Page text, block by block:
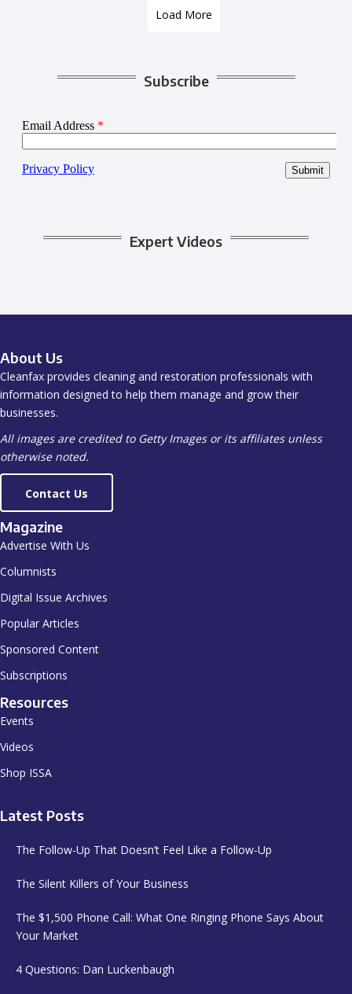
Load More
Subscribe
Expert Videos
About Us
Cleanfax provides cleaning and restoration professionals with
information designed to help them manage and grow their
businesses.
All images are credited to Getty Images or its affiliates unless
otherwise noted.
Contact Us
Magazine
Advertise With Us
Columnists
Digital Issue Archives
Popular Articles
Sponsored Content
Subscriptions
Resources
Events
Videos
Shop ISSA
Latest Posts
The Follow-Up That Doesn’t Feel Like a Follow-Up
The Silent Killers of Your Business
The $1,500 Phone Call: What One Ringing Phone Says About
Your Market
4 Questions: Dan Luckenbaugh